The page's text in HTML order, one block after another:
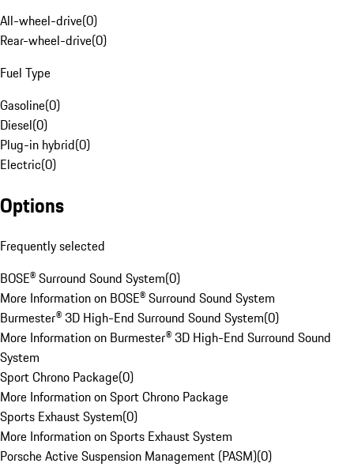
All-wheel-drive(0)
Rear-wheel-drive(0)
Fuel Type
Gasoline(0)
Diesel(0)
Plug-in hybrid(0)
Electric(0)
Options
Frequently selected
BOSE® Surround Sound System(0)
More Information on BOSE® Surround Sound System
Burmester® 3D High-End Surround Sound System(0)
More Information on Burmester® 3D High-End Surround Sound
System
Sport Chrono Package(0)
More Information on Sport Chrono Package
Sports Exhaust System(0)
More Information on Sports Exhaust System
Porsche Active Suspension Management (PASM)(0)